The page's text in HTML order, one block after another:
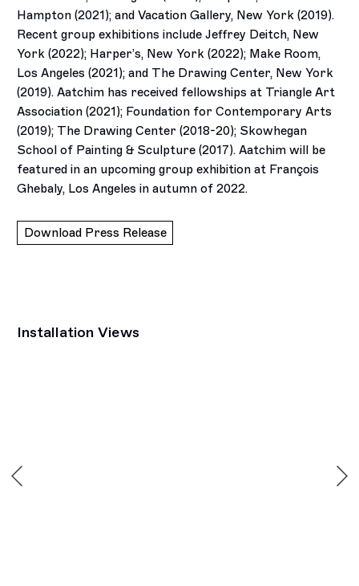
Hampton (2021); and Vacation Gallery, New York (2019).
Recent group exhibitions include Jeffrey Deitch, New
York (2022); Harper’s, New York (2022); Make Room,
Los Angeles (2021); and The Drawing Center, New York
(2019). Aatchim has received fellowships at Triangle Art
Association (2021); Foundation for Contemporary Arts
(2019); The Drawing Center (2018-20); Skowhegan
School of Painting & Sculpture (2017). Aatchim will be
featured in an upcoming group exhibition at François
Ghebaly, Los Angeles in autumn of 2022.
Download Press Release
Installation Views